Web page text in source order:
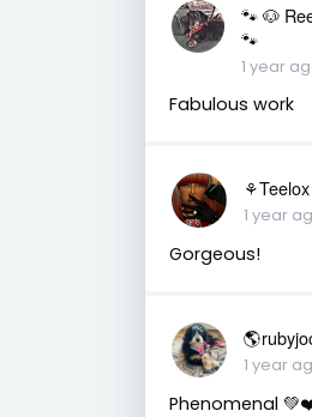
🐾 🐶
🐾
1 year
Fabulous work
1 year
Gorgeous!
1 year
Phenomenal